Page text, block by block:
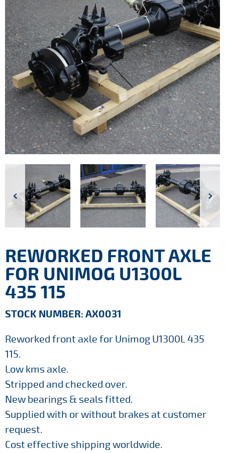
REWORKED FRONT AXLE
FOR UNIMOG U1300L
435 115
STOCK NUMBER: AX0031
Reworked front axle for Unimog U1300L 435
115.
Low kms axle.
Stripped and checked over.
New bearings & seals fitted.
Supplied with or without brakes at customer
request.
Cost effective shipping worldwide.